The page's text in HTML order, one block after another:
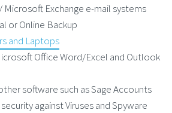
Microsoft Exchange e-mail systems
or Online Backup
and Laptops
Office Word/Excel and Outlook
software such as Sage Accounts
against Viruses and Spyware